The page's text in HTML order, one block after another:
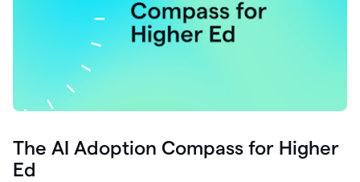
The AI Adoption Compass for Higher
Ed